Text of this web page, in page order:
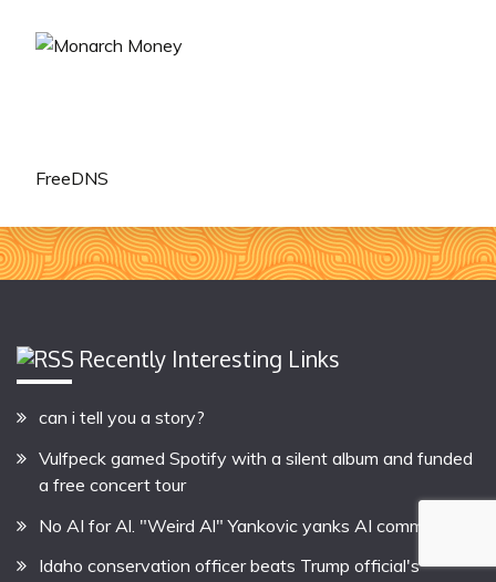
FreeDNS
Recently Interesting Links
can i tell you a story?
Vulfpeck gamed Spotify with a silent album and funded
a free concert tour
No AI for Al. "Weird Al" Yankovic yanks AI commercial
Idaho conservation officer beats Trump official's